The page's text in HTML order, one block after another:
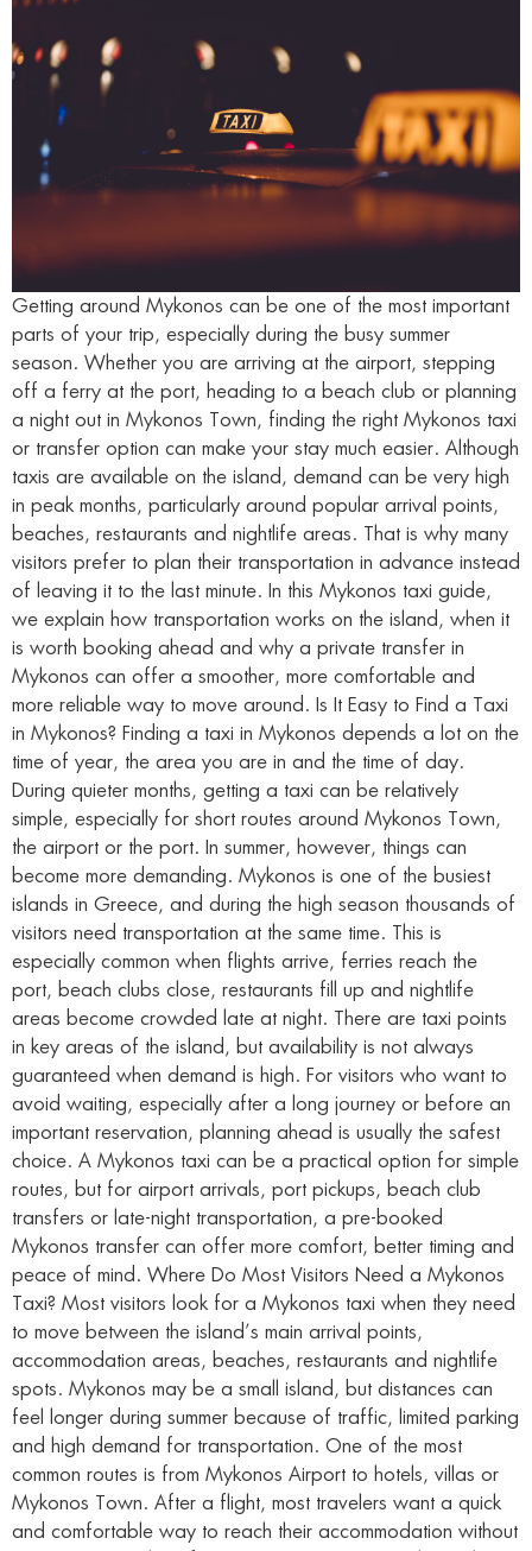
Getting around Mykonos can be one of the most important
parts of your trip, especially during the busy summer
season. Whether you are arriving at the airport, stepping
off a ferry at the port, heading to a beach club or planning
a night out in Mykonos Town, finding the right Mykonos taxi
or transfer option can make your stay much easier. Although
taxis are available on the island, demand can be very high
in peak months, particularly around popular arrival points,
beaches, restaurants and nightlife areas. That is why many
visitors prefer to plan their transportation in advance instead
of leaving it to the last minute. In this Mykonos taxi guide,
we explain how transportation works on the island, when it
is worth booking ahead and why a private transfer in
Mykonos can offer a smoother, more comfortable and
more reliable way to move around. Is It Easy to Find a Taxi
in Mykonos? Finding a taxi in Mykonos depends a lot on the
time of year, the area you are in and the time of day.
During quieter months, getting a taxi can be relatively
simple, especially for short routes around Mykonos Town,
the airport or the port. In summer, however, things can
become more demanding. Mykonos is one of the busiest
islands in Greece, and during the high season thousands of
visitors need transportation at the same time. This is
especially common when flights arrive, ferries reach the
port, beach clubs close, restaurants fill up and nightlife
areas become crowded late at night. There are taxi points
in key areas of the island, but availability is not always
guaranteed when demand is high. For visitors who want to
avoid waiting, especially after a long journey or before an
important reservation, planning ahead is usually the safest
choice. A Mykonos taxi can be a practical option for simple
routes, but for airport arrivals, port pickups, beach club
transfers or late-night transportation, a pre-booked
Mykonos transfer can offer more comfort, better timing and
peace of mind. Where Do Most Visitors Need a Mykonos
Taxi? Most visitors look for a Mykonos taxi when they need
to move between the island’s main arrival points,
accommodation areas, beaches, restaurants and nightlife
spots. Mykonos may be a small island, but distances can
feel longer during summer because of traffic, limited parking
and high demand for transportation. One of the most
common routes is from Mykonos Airport to hotels, villas or
Mykonos Town. After a flight, most travelers want a quick
and comfortable way to reach their accommodation without